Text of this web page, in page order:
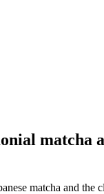
matcha
matcha and the